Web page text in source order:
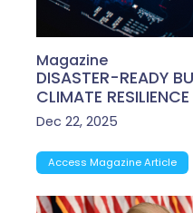
Magazine
DISASTER-READY
CLIMATE
Dec 22, 2025
Access Magazine Article